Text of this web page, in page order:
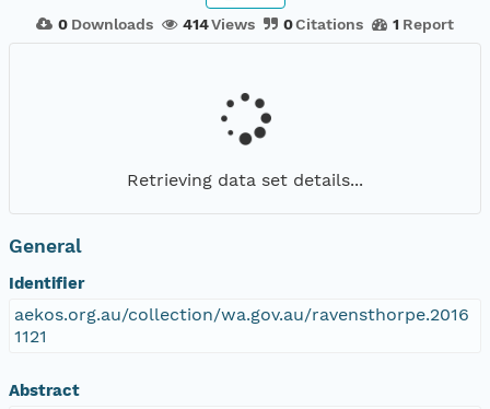
0 Downloads 414Views 0Citations 1 Report
Retrieving data set details...
General
Identifier
aekos.org.au/collection/wa.gov.au/ravensthorpe.2016
1121
Abstract